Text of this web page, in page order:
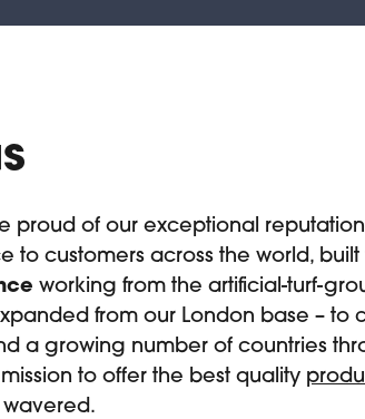
proud of our exceptional
to customers across the world, built
working from the artificial-turf-
from our London base – to
a growing number of countries
to offer the best quality